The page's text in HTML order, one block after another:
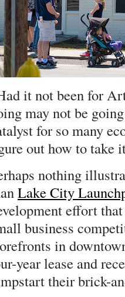
it not been for
may not be
for so many
out how to take
nothing
Lake City
effort
business
in
year lease and
their brick-